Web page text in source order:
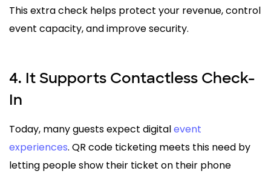
This extra check helps protect your revenue, control
event capacity, and improve security.
4. It Supports Contactless Check-
In
Today, many guests expect digitalevent
experiences. QR code ticketing meets this need by
letting people show their ticket on their phone